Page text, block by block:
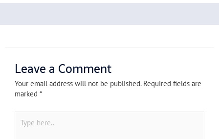
Leave a Comment
Your email address will not be published. Required fields are
marked *
here..